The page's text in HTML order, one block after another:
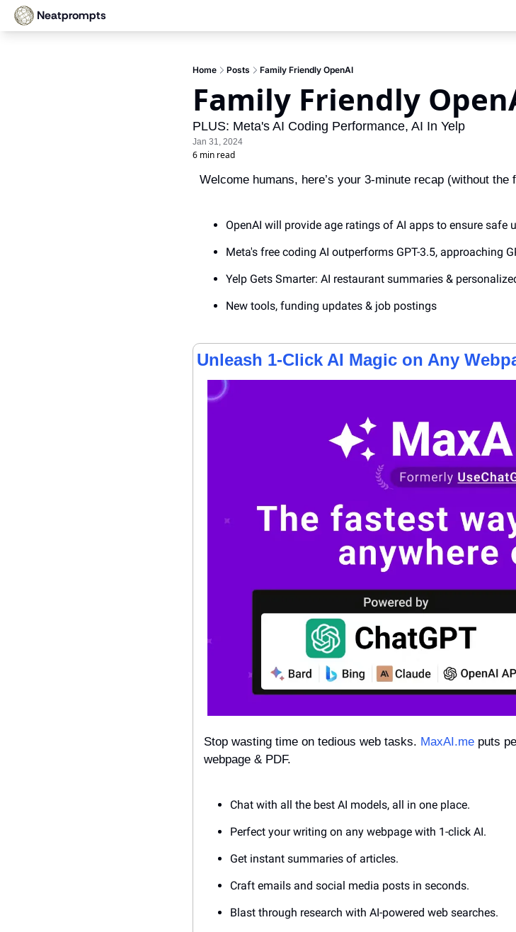
Neatprompts
Home Posts Family Friendly OpenAI
Family Friendly
PLUS: Meta's AI Coding Performance, AI In Yelp
Jan 31, 2024
6 min read
Welcome humans, here’s your 3-minute recap (without the
OpenAI will provide age ratings of AI apps to ensure safe
Meta's free coding AI outperforms GPT-3.5, approaching
Yelp Gets Smarter: AI restaurant summaries &
New tools, funding updates & job postings
Unleash 1-Click AI Magic on Any
Stop wasting time on tedious web tasks. MaxAI.me puts
webpage & PDF.
Chat with all the best AI models, all in one place.
Perfect your writing on any webpage with 1-click AI.
Get instant summaries of articles.
Craft emails and social media posts in seconds.
Blast through research with AI-powered web searches.